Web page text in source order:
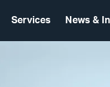
Services News &